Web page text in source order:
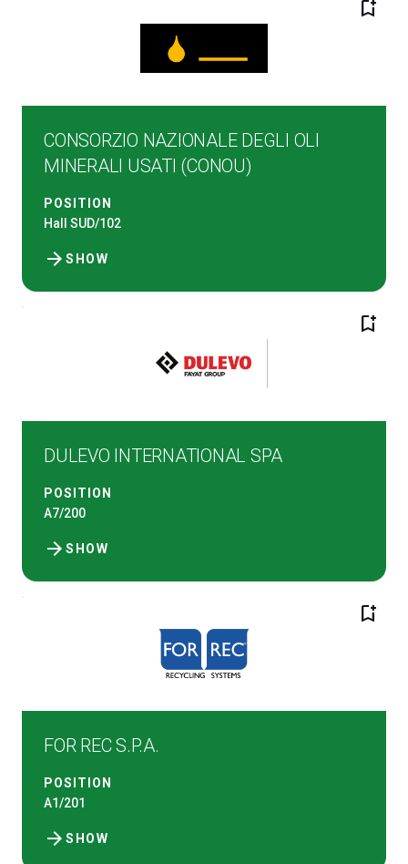
VISITORS RESERVED AREA
EVENTI & CORSI
event
bookmark_add
CONSORZIO NAZIONALE DEGLI OLI
MINERALI USATI (CONOU)
POSITION
Hall SUD/102
SHOW
arrow_forward
bookmark_add
DULEVO INTERNATIONAL SPA
POSITION
A7/200
SHOW
arrow_forward
bookmark_add
FOR REC S.P.A.
POSITION
A1/201
SHOW
arrow_forward